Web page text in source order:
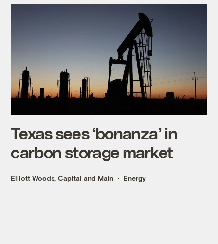
Texas sees ‘bonanza’ in
carbon storage market
Elliott Woods, Capital and Main Energy